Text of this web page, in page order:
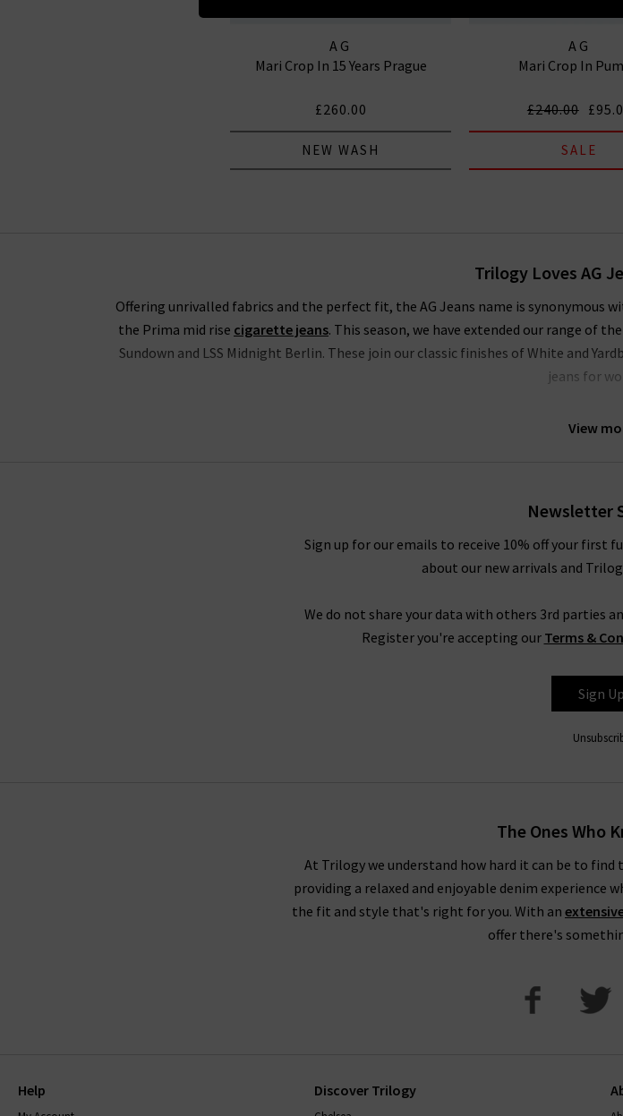
AG
Mari Crop In 15 Years Prague
£260.00
NEW WASH
AG
Mari Crop In
£240.00
SALE
View
Trilogy Loves AG
Offering unrivalled fabrics and the perfect fit, the AG Jeans name is synonymous
the Prima mid rise cigarette jeans. This season, we have extended our range of
Sundown and LSS Midnight Berlin. These join our classic finishes of White and
jeans for
Timeless and straight 5 Year Cache denim and Midnight Berlin stretch cord.
outfit. For a truly laidback look, try pairing the Prima cigarette jeans with a super
truly are
For an example of the excellence in tailoring from AG Jeans in the UK, simply
Finding the best fit for your body shape from AG is effortless, but for
complimentary Denim Consultation. With one of the most extensive AG ranges
AG Jeans fit true to size, and we recommend taking your usual size. You may
corduroy or velveteen fabrics, as these materials contain less
DO AG Jeans
AG jeans are made using superb quality fabrications, so they keep their shape
If you have any questions about
happy to
Newsletter
Sign up for our emails to receive 10% off your first
about our new arrivals and
We do not share your data with others 3rd parties
Register you're accepting our Terms &
Sign Up
The Ones Who
At Trilogy we understand how hard it can be to find
providing a relaxed and enjoyable denim experience
the fit and style that's right for you. With an
offer there's
Help Discover Trilogy